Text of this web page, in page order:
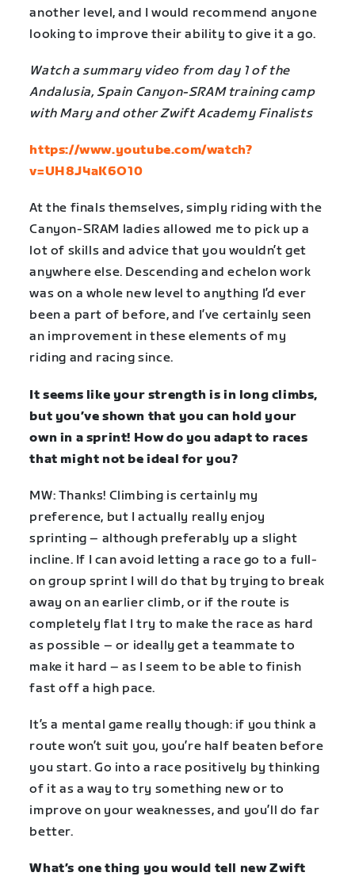
another level, and I would recommend anyone
looking to improve their ability to give it a go.
Watch a summary video from day 1 of the
Andalusia, Spain Canyon-SRAM training camp
with Mary and other Zwift Academy Finalists
https://www.youtube.com/watch?
v=UH8J4aK6O10
At the finals themselves, simply riding with the
Canyon-SRAM ladies allowed me to pick up a
lot of skills and advice that you wouldn’t get
anywhere else. Descending and echelon work
was on a whole new level to anything I’d ever
been a part of before, and I’ve certainly seen
an improvement in these elements of my
riding and racing since.
It seems like your strength is in long climbs,
but you’ve shown that you can hold your
own in a sprint! How do you adapt to races
that might not be ideal for you?
MW: Thanks! Climbing is certainly my
preference, but I actually really enjoy
sprinting – although preferably up a slight
incline. If I can avoid letting a race go to a full-
on group sprint I will do that by trying to break
away on an earlier climb, or if the route is
completely flat I try to make the race as hard
as possible – or ideally get a teammate to
make it hard – as I seem to be able to finish
fast off a high pace.
It’s a mental game really though: if you think a
route won’t suit you, you’re half beaten before
you start. Go into a race positively by thinking
of it as a way to try something new or to
improve on your weaknesses, and you’ll do far
better.
What’s one thing you would tell new Zwift